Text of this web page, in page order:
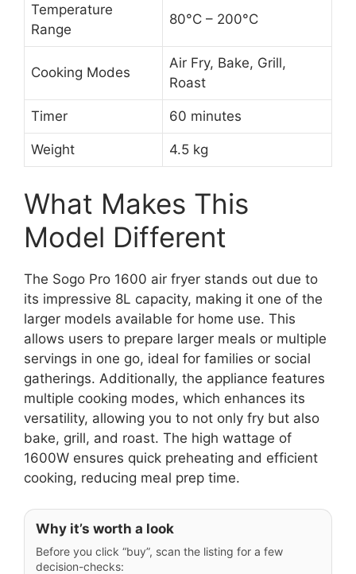
Temperature
Range
80°C – 200°C
Cooking Modes
Air Fry, Bake, Grill,
Roast
Timer 60 minutes
Weight 4.5 kg
What Makes This
Model Different
The Sogo Pro 1600 air fryer stands out due to
its impressive 8L capacity, making it one of the
larger models available for home use. This
allows users to prepare larger meals or multiple
servings in one go, ideal for families or social
gatherings. Additionally, the appliance features
multiple cooking modes, which enhances its
versatility, allowing you to not only fry but also
bake, grill, and roast. The high wattage of
1600W ensures quick preheating and efficient
cooking, reducing meal prep time.
Why it’s worth a look
Before you click “buy”, scan the listing for a few
decision-checks: